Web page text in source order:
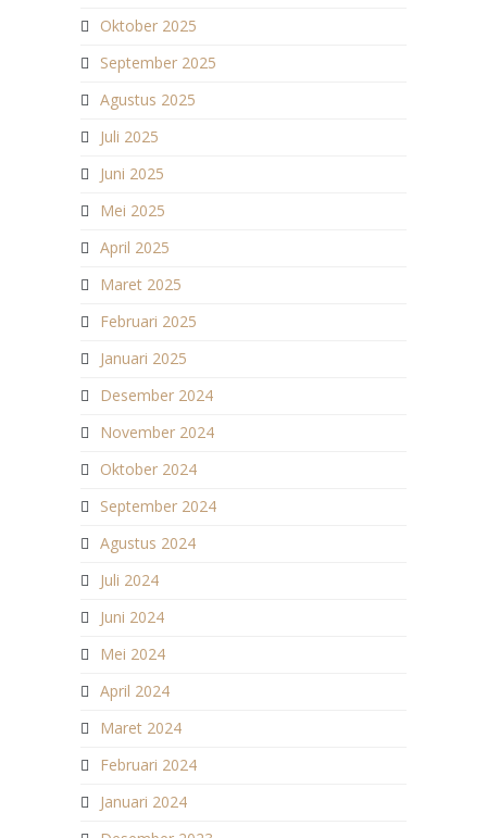
Oktober 2025
September 2025
Agustus 2025
Juli 2025
Juni 2025
Mei 2025
April 2025
Maret 2025
Februari 2025
Januari 2025
Desember 2024
November 2024
Oktober 2024
September 2024
Agustus 2024
Juli 2024
Juni 2024
Mei 2024
April 2024
Maret 2024
Februari 2024
Januari 2024